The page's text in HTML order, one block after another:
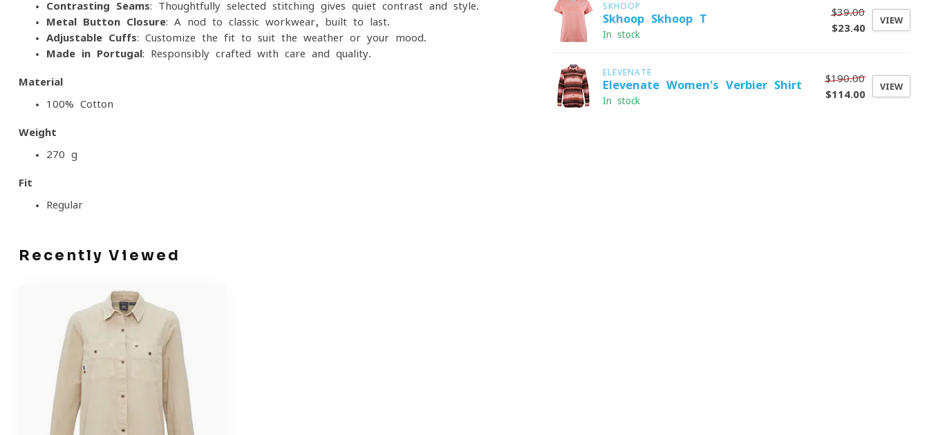
Contrasting Seams: Thoughtfully selected stitching gives quiet contrast and style.
Metal Button Closure: A nod to classic workwear, built to last.
Adjustable Cuffs: Customize the fit to suit the weather or your mood.
Made in Portugal : Responsibly crafted with care and quality.
Material
100% Cotton
Weight
270 g
Fit
Regular
SKHOOP
Skhoop Skhoop T
In stock
$39.00
$23.40
VIEW
ELEVENATE
Elevenate Women's Verbier Shirt
In stock
$190.00
$114.00
VIEW
Recently Viewed